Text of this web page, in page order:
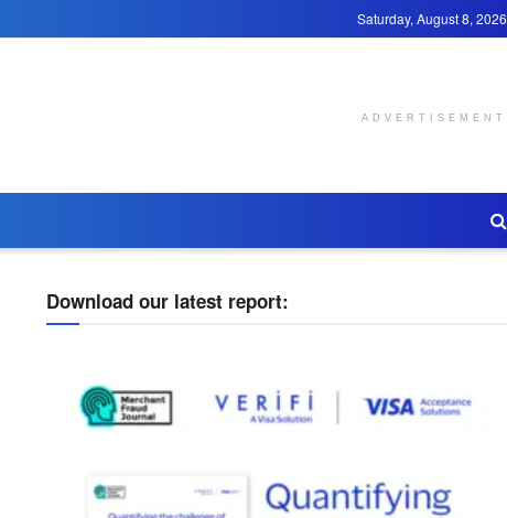
Saturday, August 8, 2026
ADVERTISEMENT
Download our latest report: